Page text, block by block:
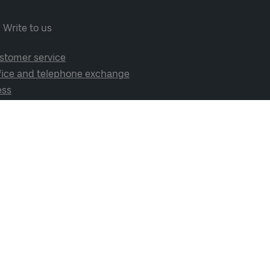
Write to us
service
and telephone exchange